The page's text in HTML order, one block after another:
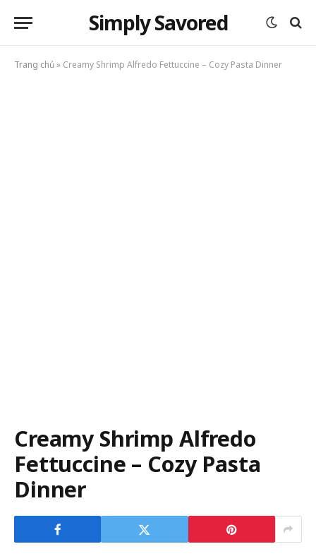
Simply Savored
Trang chủ» Creamy Shrimp Alfredo Fettuccine – Cozy Pasta Dinner
Creamy Shrimp Alfredo
Fettuccine – Cozy Pasta
Dinner